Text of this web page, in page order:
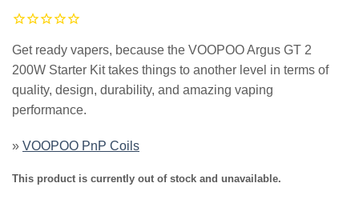
Get ready vapers, because the VOOPOO Argus GT 2
200W Starter Kit takes things to another level in terms of
quality, design, durability, and amazing vaping
performance.
» VOOPOO PnP Coils
This product is currently out of stock and unavailable.